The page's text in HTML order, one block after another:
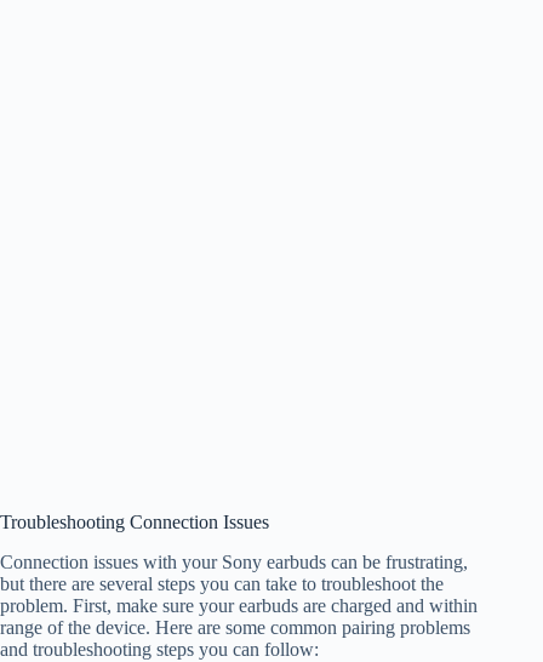
Troubleshooting Connection Issues
Connection issues with your Sony earbuds can be frustrating,
but there are several steps you can take to troubleshoot the
problem. First, make sure your earbuds are charged and within
range of the device. Here are some common pairing problems
and troubleshooting steps you can follow: